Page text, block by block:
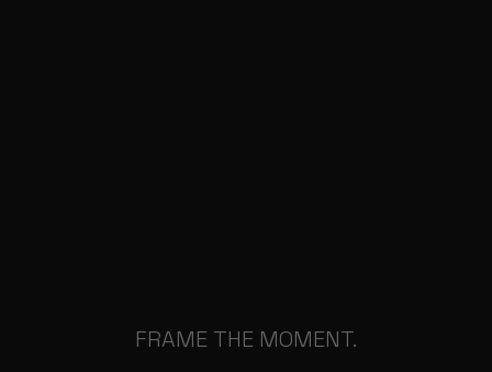
FRAME THE MOMENT.